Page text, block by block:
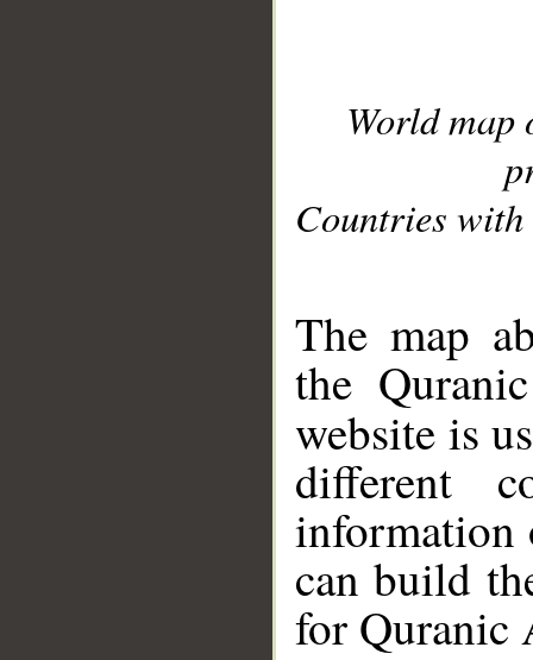
World
Countries with
The map
the
website is
different
information
can build
for Quranic